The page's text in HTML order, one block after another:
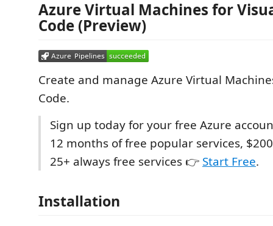
Azure Virtual Machines for
Code (Preview)
Create and manage Azure Virtual
Code.
Sign up today for your free Azure
12 months of free popular services,
25+ always free services 👉 Start Free.
Installation